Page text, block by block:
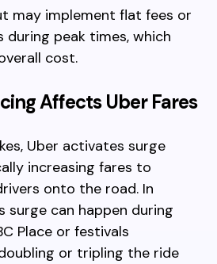
may implement flat fees or
during peak times, which
cost.
Affects Uber Fares
Uber activates surge
increasing fares to
onto the road. In
surge can happen during
Place or festivals
or tripling the ride